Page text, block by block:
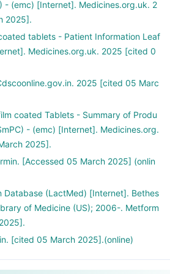
- (emc) [Internet]. Medicines.org.uk. 2
2025].
tablets - Patient Information Leaf
Medicines.org.uk. 2025 [cited 0
2025 [cited 05 Marc
coated Tablets - Summary of Produ
- (emc) [Internet]. Medicines.org.
2025].
[Accessed 05 March 2025] (onlin
Database (LactMed) [Internet]. Bethes
of Medicine (US); 2006-. Metform
[cited 05 March 2025].(online)